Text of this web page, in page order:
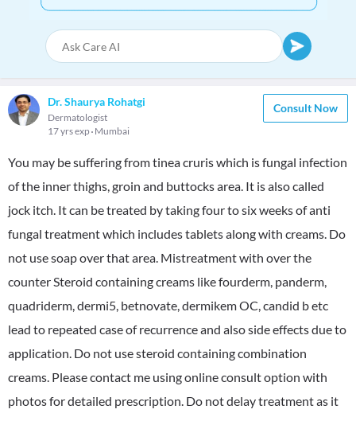
Dr. Shaurya Rohatgi
Dermatologist
17 yrs exp Mumbai
Consult Now
You may be suffering from tinea cruris which is fungal infection
of the inner thighs, groin and buttocks area. It is also called
jock itch. It can be treated by taking four to six weeks of anti
fungal treatment which includes tablets along with creams. Do
not use soap over that area. Mistreatment with over the
counter Steroid containing creams like fourderm, panderm,
quadriderm, dermi5, betnovate, dermikem OC, candid b etc
lead to repeated case of recurrence and also side effects due to
application. Do not use steroid containing combination
creams. Please contact me using online consult option with
photos for detailed prescription. Do not delay treatment as it